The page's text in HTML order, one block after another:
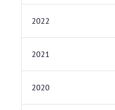
2022
2021
2020